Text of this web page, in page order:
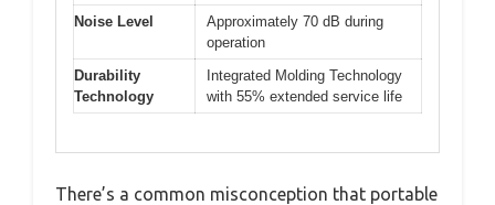
Noise Level
Approximately 70 dB during
operation
Durability
Technology
Integrated Molding Technology
with 55% extended service life
There’s a common misconception that portable